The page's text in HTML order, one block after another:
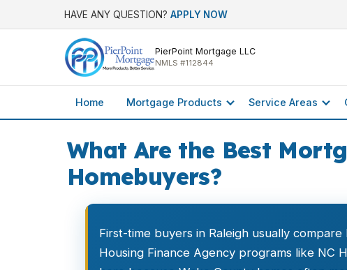
HAVE ANY QUESTION? APPLY NOW
PierPoint Mortgage LLC
NMLS #112844
Home Mortgage Products Service Areas
What Are the Best
Homebuyers?
First-time buyers in Raleigh usually
Housing Finance Agency programs like NC